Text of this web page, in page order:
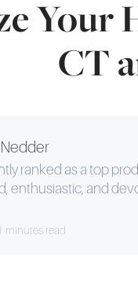
Your
CT
ranked as a top
enthusiastic, and
minutes read